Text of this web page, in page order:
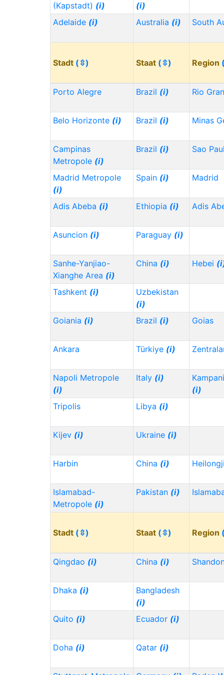
(Kapstadt) (i)
(i)
Adelaide (i) Australia (i) South
Stadt (⇳) Staat (⇳) Region
Porto Alegre Brazil (i) Rio
Belo Horizonte (i) Brazil (i) Minas
Campinas
Metropole (i)
Brazil (i) Sao
Madrid Metropole
(i)
Spain (i) Madrid
Adis Abeba (i) Ethiopia (i) Adis
Asuncion (i) Paraguay (i)
Sanhe-Yanjiao-
Xianghe Area (i)
China (i) Hebei
Tashkent (i)
Uzbekistan
(i)
Goiania (i) Brazil (i) Goias
Ankara Türkiye (i)
Napoli Metropole
(i)
Italy (i)
(i)
Tripolis
Libya (i)
Kijev (i) Ukraine (i)
Harbin China (i)
Islamabad-
Metropole (i)
Pakistan (i)
Stadt (⇳) Staat (⇳) Region
Qingdao (i) China (i)
Dhaka (i)
Bangladesh
(i)
Quito (i) Ecuador (i)
Doha (i) Qatar (i)